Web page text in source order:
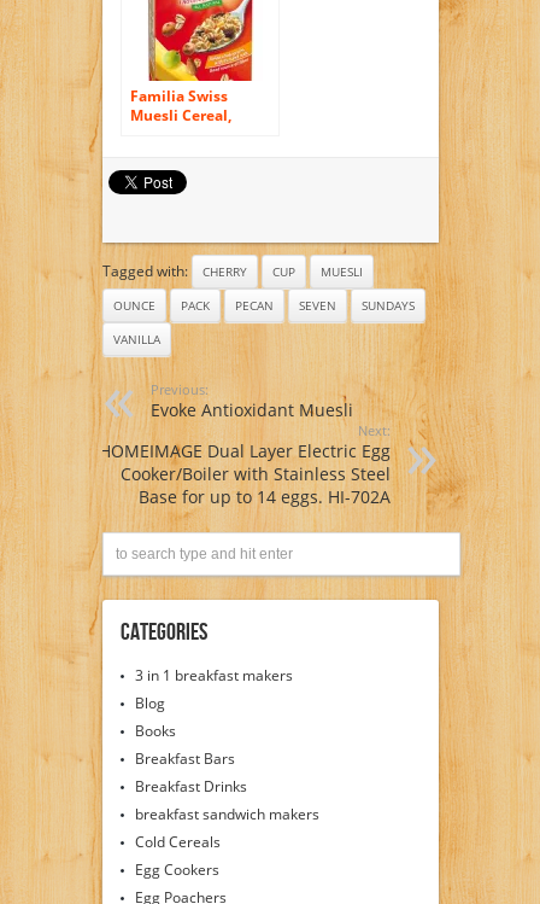
Familia Swiss
Muesli Cereal,
of 6)
Tagged with: CHERRY CUP
MUESLI
OUNCE
PACK PECAN SEVEN
SUNDAYS
VANILLA
Previous:
Evoke Antioxidant Muesli
Next:
HOMEIMAGE Dual Layer Electric Egg
Cooker/Boiler with Stainless Steel
Base for up to 14 eggs. HI-702A
Categories
3 in 1 breakfast makers
Blog
Books
Breakfast Bars
Breakfast Drinks
breakfast sandwich makers
Cold Cereals
Egg Cookers
Egg Poachers